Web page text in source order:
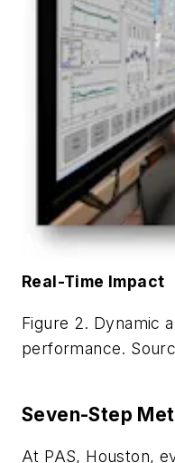
Real-Time Impact
Figure 2. Dynamic
performance.
Seven-Step
At PAS, Houston,